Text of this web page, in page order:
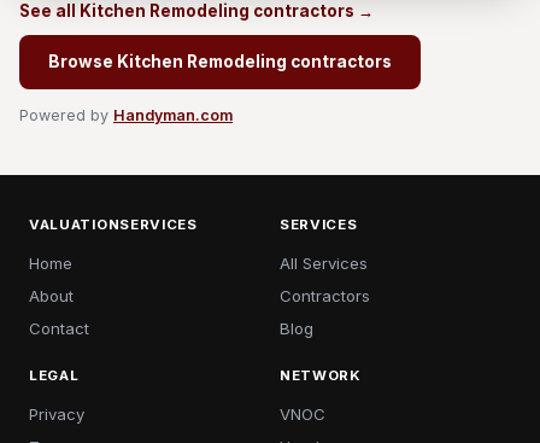
See all Kitchen Remodeling contractors →
Browse Kitchen Remodeling contractors
Powered by Handyman.com
VALUATIONSERVICES
Home
About
Contact
SERVICES
All Services
Contractors
Blog
LEGAL
Privacy
NETWORK
VNOC